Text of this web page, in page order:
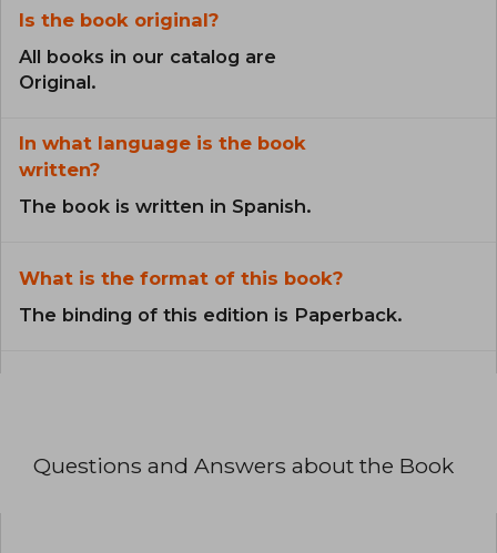
Is the book original?
All books in our catalog are
Original.
In what language is the book
written?
The book is written in Spanish.
What is the format of this book?
The binding of this edition is Paperback.
Questions and Answers about the Book